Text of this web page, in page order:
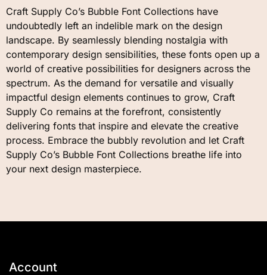
Craft Supply Co’s Bubble Font Collections have
undoubtedly left an indelible mark on the design
landscape. By seamlessly blending nostalgia with
contemporary design sensibilities, these fonts open up a
world of creative possibilities for designers across the
spectrum. As the demand for versatile and visually
impactful design elements continues to grow, Craft
Supply Co remains at the forefront, consistently
delivering fonts that inspire and elevate the creative
process. Embrace the bubbly revolution and let Craft
Supply Co’s Bubble Font Collections breathe life into
your next design masterpiece.
Account